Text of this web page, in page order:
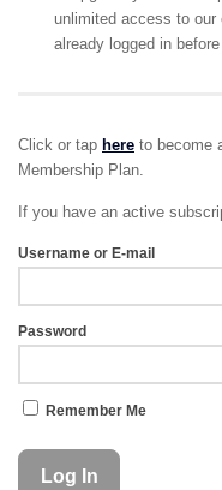
unlimited access to our
already logged in
Click or tap here to become
Membership Plan.
If you have an active
Username or E-mail
Password
Remember Me